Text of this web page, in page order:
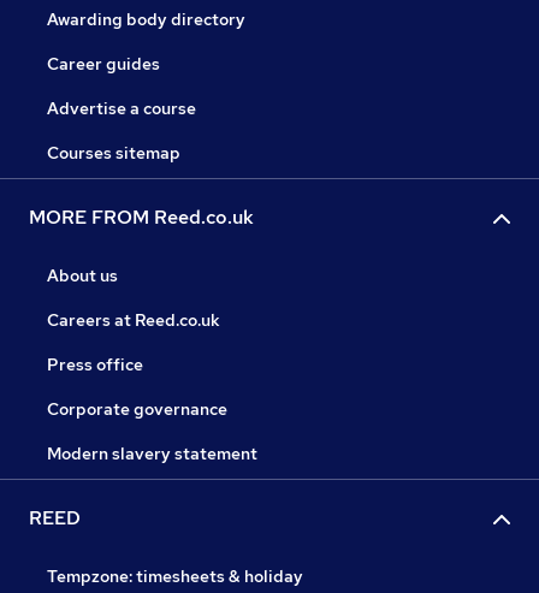
Awarding body directory
Career guides
Advertise a course
Courses sitemap
MORE FROM Reed.co.uk
About us
Careers at Reed.co.uk
Press office
Corporate governance
Modern slavery statement
REED
Tempzone: timesheets & holiday